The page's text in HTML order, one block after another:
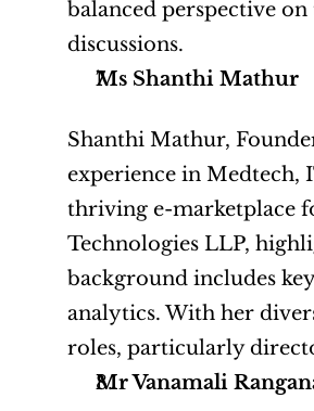
balanced perspective
discussions.
Ms Shanthi Mathur
Shanthi Mathur,
experience in Medtech,
thriving e-marketplace
Technologies LLP,
background includes
analytics. With her
roles, particularly
Mr Vanamali